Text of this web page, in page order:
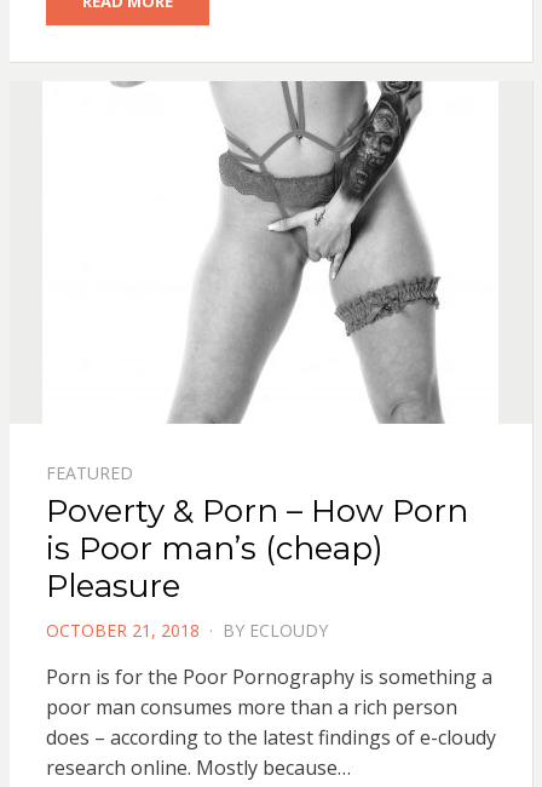
FEATURED
Poverty & Porn – How Porn
is Poor man’s (cheap)
Pleasure
POSTED
OCTOBER 21, 2018 BY ECLOUDY
Porn is for the Poor Pornography is something a
poor man consumes more than a rich person
does – according to the latest findings of e-cloudy
research online. Mostly because…